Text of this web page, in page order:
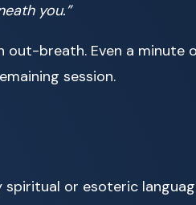
you.”
out-breath. Even a minute
session.
or esoteric